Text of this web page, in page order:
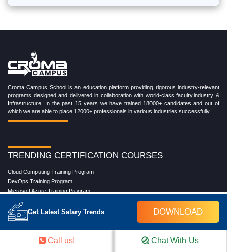
Get Latest Salary Trends DOWNLOAD
Croma Campus School is an education platform providing rigorous industry-relevant
programs designed and delivered in collaboration with world-class faculty,industry &
Infrastructure. In the past 15 years we have trained 18000+ candidates and out of
which we are able to place 12000+ professionals in various industries successfully.
TRENDING CERTIFICATION COURSES
Cloud Computing Training Program
DevOps Training Program
Microsoft Azure Training Program
Data Science Training Program
Data Analytics Training Program
Full Stack Development Training Program
Blockchain Certification Training Program
Call us! Chat With Us